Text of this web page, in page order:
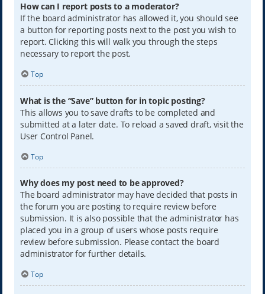
How can I report posts to a moderator?
If the board administrator has allowed it, you should see
a button for reporting posts next to the post you wish to
report. Clicking this will walk you through the steps
necessary to report the post.
Top
What is the “Save” button for in topic posting?
This allows you to save drafts to be completed and
submitted at a later date. To reload a saved draft, visit the
User Control Panel.
Top
Why does my post need to be approved?
The board administrator may have decided that posts in
the forum you are posting to require review before
submission. It is also possible that the administrator has
placed you in a group of users whose posts require
review before submission. Please contact the board
administrator for further details.
Top